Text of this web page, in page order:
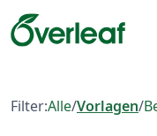
Filter:Alle/Vorlagen/